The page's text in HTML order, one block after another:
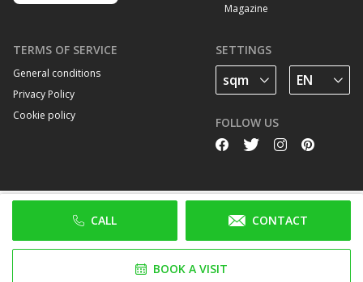
CALL CONTACT
BOOK A VISIT
Magazine
TERMS OF SERVICE
General conditions
Privacy Policy
Cookie policy
SETTINGS
FOLLOW US